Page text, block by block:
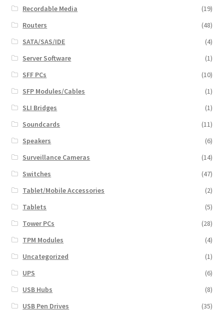
Recordable Media
(19)
Routers
(48)
SATA/SAS/IDE
(4)
Server Software
(1)
SFF PCs
(10)
SFP Modules/Cables
(1)
SLI Bridges
(1)
Soundcards
(11)
Speakers
(6)
Surveillance Cameras
(14)
Switches
(47)
Tablet/Mobile Accessories
(2)
Tablets
(5)
Tower PCs
(28)
TPM Modules
(4)
Uncategorized
(1)
UPS
(6)
USB Hubs
(8)
USB Pen Drives
(35)